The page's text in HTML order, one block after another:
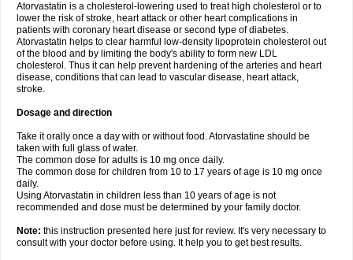
Atorvastatin is a cholesterol-lowering used to treat high cholesterol or to
lower the risk of stroke, heart attack or other heart complications in
patients with coronary heart disease or second type of diabetes.
Atorvastatin helps to clear harmful low-density lipoprotein cholesterol out
of the blood and by limiting the body's ability to form new LDL
cholesterol. Thus it can help prevent hardening of the arteries and heart
disease, conditions that can lead to vascular disease, heart attack,
stroke.
Dosage and direction
Take it orally once a day with or without food. Atorvastatine should be
taken with full glass of water.
The common dose for adults is 10 mg once daily.
The common dose for children from 10 to 17 years of age is 10 mg once
daily.
Using Atorvastatin in children less than 10 years of age is not
recommended and dose must be determined by your family doctor.
Note: this instruction presented here just for review. It's very necessary to
consult with your doctor before using. It help you to get best results.